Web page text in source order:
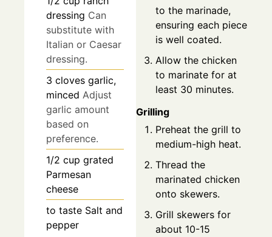
dressing Can
substitute with
Italian or Caesar
dressing.
3 cloves garlic,
minced Adjust
garlic amount
based on
preference.
1/2 cup grated
Parmesan
cheese
to taste Salt and
pepper
to the marinade,
ensuring each piece
is well coated.
Allow the chicken
to marinate for at
least 30 minutes.
Grilling
Preheat the grill to
medium-high heat.
Thread the
marinated chicken
onto skewers.
Grill skewers for
about 10-15